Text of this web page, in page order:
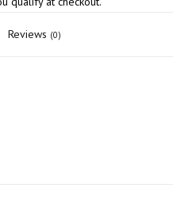
Reviews (0)